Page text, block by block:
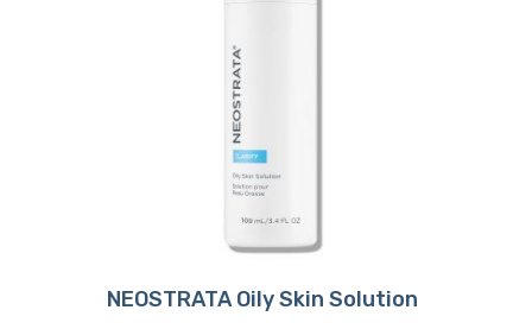
Buy Product
NEOSTRATA Oily Skin Solution